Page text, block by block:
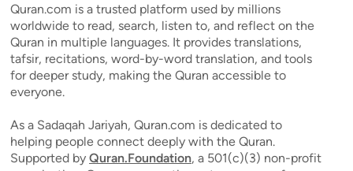
Quran.com is a trusted platform used by millions
worldwide to read, search, listen to, and reflect on the
Quran in multiple languages. It provides translations,
tafsir, recitations, word-by-word translation, and tools
for deeper study, making the Quran accessible to
everyone.
As a Sadaqah Jariyah, Quran.com is dedicated to
helping people connect deeply with the Quran.
Supported by Quran.Foundation, a 501(c)(3) non-profit